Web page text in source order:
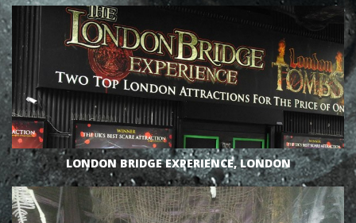
LONDON BRIDGE EXPERIENCE, LONDON
VIEW